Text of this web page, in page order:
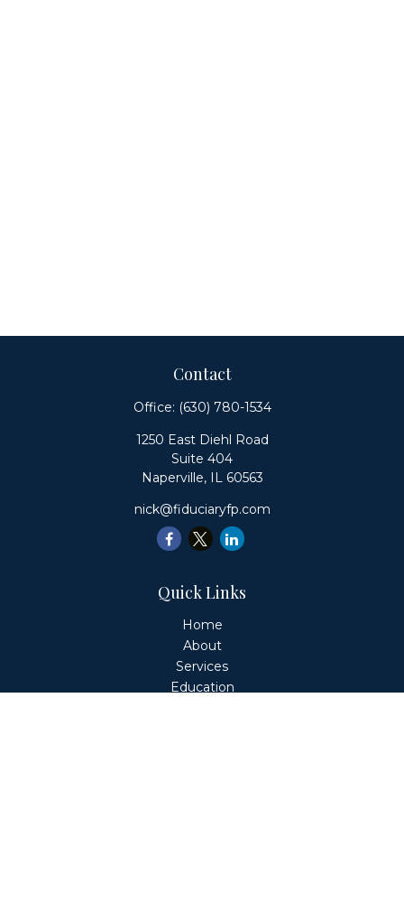
Contact
Office: (630) 780-1534
1250 East Diehl Road
Suite 404
Naperville, IL 60563
nick@fiduciaryfp.com
Quick Links
Home
About
Services
Education